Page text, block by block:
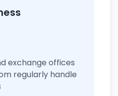
exchange offices
regularly handle